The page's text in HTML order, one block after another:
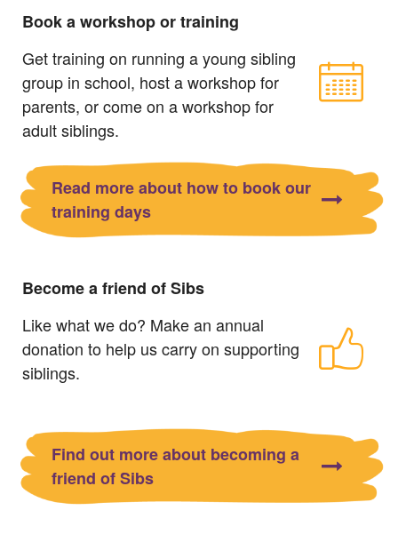
Book a workshop or training
Get training on running a young sibling
group in school, host a workshop for
parents, or come on a workshop for
adult siblings.
Read more about how to book our
training days
Become a friend of Sibs
Like what we do? Make an annual
donation to help us carry on supporting
siblings.
Find out more about becoming a
friend of Sibs